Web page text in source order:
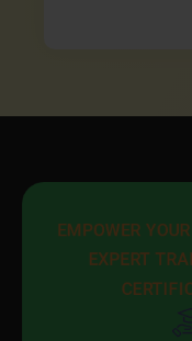
EMPOWER
EXPERT